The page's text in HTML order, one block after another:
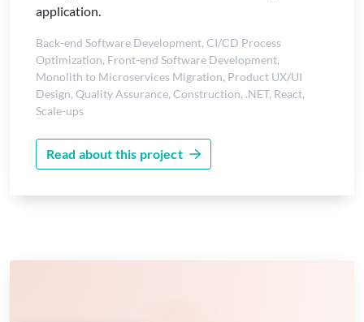
application.
Back-end Software Development, CI/CD Process
Optimization, Front-end Software Development,
Monolith to Microservices Migration, Product UX/UI
Design, Quality Assurance, Construction, .NET, React,
Scale-ups
Read about this project